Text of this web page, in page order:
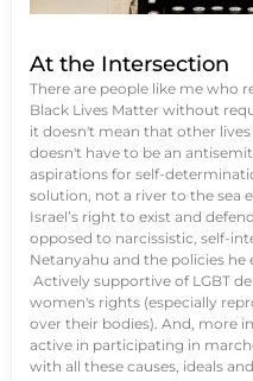
At the Intersection
There are people like me who
Black Lives Matter without
it doesn't mean that other
doesn't have to be an
aspirations for self-
solution, not a river to the sea
Israel’s right to exist and
opposed to narcissistic, self-
Netanyahu and the policies he
Actively supportive of LGBT
women's rights (especially
over their bodies). And, more
active in participating in
with all these causes, ideals